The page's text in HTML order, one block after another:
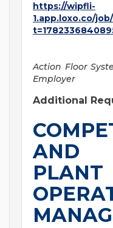
https://wipfli-
1.app.loxo.co/
Action Floor
Employer
Additional
AND
PLANT